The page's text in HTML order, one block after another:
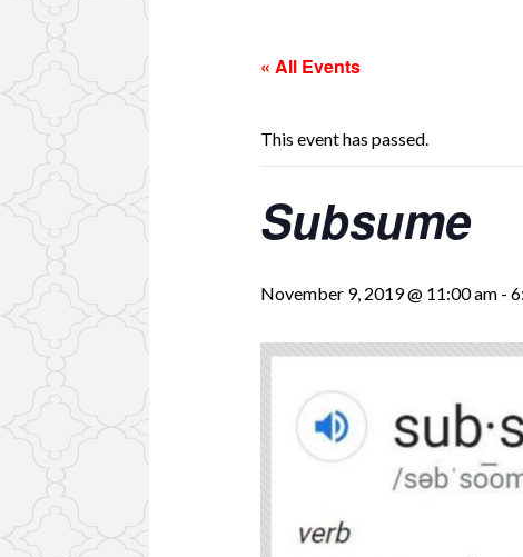
« All Events
This event has passed.
Subsume
November 9, 2019 @ 11:00 am -